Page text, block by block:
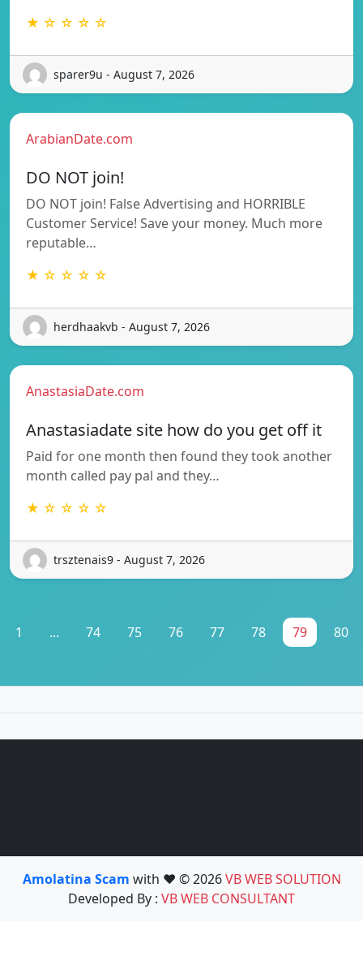
★ ☆ ☆ ☆ ☆
sparer9u - August 7, 2026
ArabianDate.com
DO NOT join!
DO NOT join! False Advertising and HORRIBLE
Customer Service! Save your money. Much more
reputable…
★ ☆ ☆ ☆ ☆
herdhaakvb - August 7, 2026
AnastasiaDate.com
Anastasiadate site how do you get off it
Paid for one month then found they took another
month called pay pal and they…
★ ☆ ☆ ☆ ☆
trsztenais9 - August 7, 2026
1 ... 74 75 76 77 78 79 80
Amolatina Scam with ❤️ © 2026VB WEB SOLUTION
Developed By : VB WEB CONSULTANT